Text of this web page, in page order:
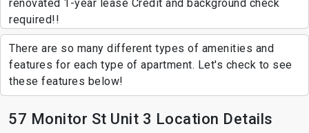
renovated 1-year lease Credit and background check
required!!
There are so many different types of amenities and
features for each type of apartment. Let's check to see
these features below!
57 Monitor St Unit 3 Location Details